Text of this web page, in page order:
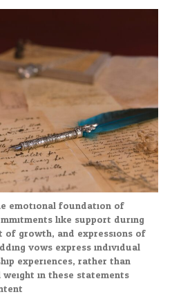
emotional foundation of
like support during
of growth, and expressions of
vows express individual
experiences, rather than
weight in these statements